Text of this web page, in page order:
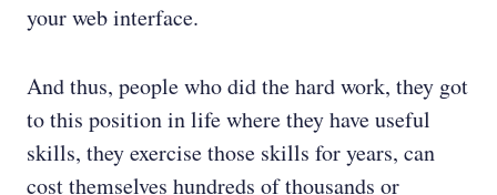
your web interface.
And thus, people who did the hard work, they got
to this position in life where they have useful
skills, they exercise those skills for years, can
cost themselves hundreds of thousands or